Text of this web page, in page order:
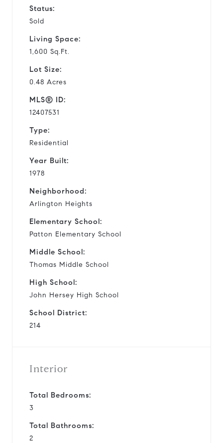
Status:
Sold
Living Space:
1,600 Sq.Ft.
Lot Size:
0.48 Acres
MLS® ID:
12407531
Type:
Residential
Year Built:
1978
Neighborhood:
Arlington Heights
Elementary School:
Patton Elementary School
Middle School:
Thomas Middle School
High School:
John Hersey High School
School District:
214
Interior
Total Bedrooms:
3
Total Bathrooms:
2